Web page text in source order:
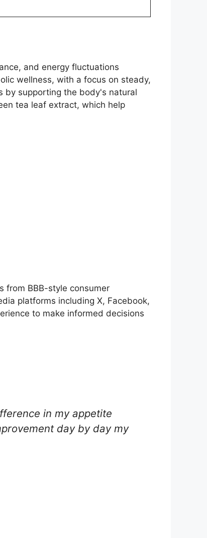
and energy fluctuations
wellness, with a focus on steady,
by supporting the body's natural
tea leaf extract, which help
from BBB-style consumer
platforms including X, Facebook,
to make informed decisions
in my appetite
day by day my